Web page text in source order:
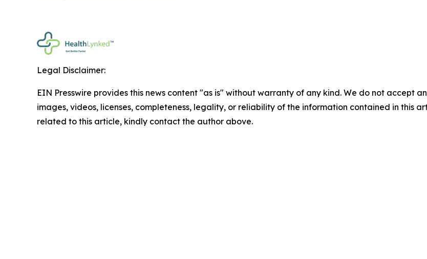
Legal Disclaimer:
EIN Presswire provides this news content "as is" without warranty of any kind. We do not accept
images, videos, licenses, completeness, legality, or reliability of the information contained in this
related to this article, kindly contact the author above.